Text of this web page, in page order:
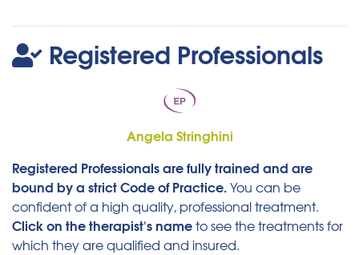
Registered Professionals
Angela Stringhini
Registered Professionals are fully trained and are
bound by a strict Code of Practice.You can be
confident of a high quality, professional treatment.
Click on the therapist's nameto see the treatments for
which they are qualified and insured.